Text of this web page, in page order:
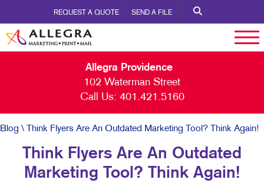
REQUEST A QUOTE SEND A FILE
Allegra Providence
102 Waterman Street
Call Us: 401.421.5160
Blog \ Think Flyers Are An Outdated Marketing Tool? Think Again!
Think Flyers Are An Outdated
Marketing Tool? Think Again!